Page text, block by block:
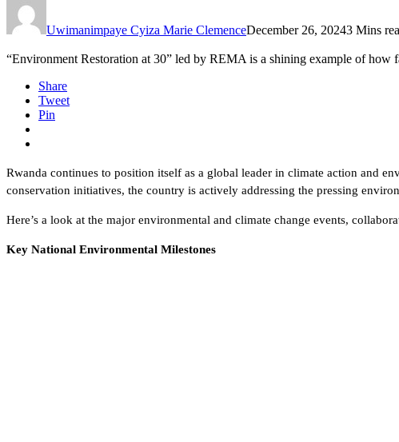
Uwimanimpaye Cyiza Marie ClemenceDecember 26, 20243 Mins
“Environment Restoration at 30” led by REMA is a shining example of how
Share
Tweet
Pin
Rwanda continues to position itself as a global leader in climate action and
conservation initiatives, the country is actively addressing the pressing
Here’s a look at the major environmental and climate change events,
Key National Environmental Milestones